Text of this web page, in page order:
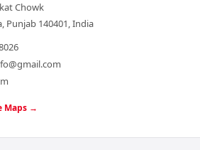
Chowk
Punjab 140401, India
Maps →